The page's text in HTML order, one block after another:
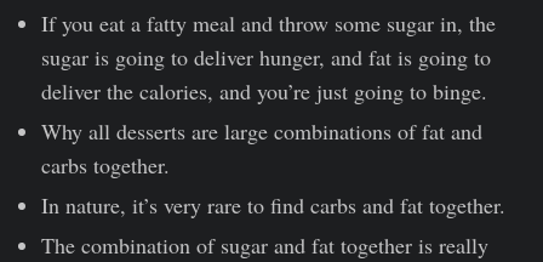
If you eat a fatty meal and throw some sugar in, the
sugar is going to deliver hunger, and fat is going to
deliver the calories, and you’re just going to binge.
Why all desserts are large combinations of fat and
carbs together.
In nature, it’s very rare to find carbs and fat together.
The combination of sugar and fat together is really